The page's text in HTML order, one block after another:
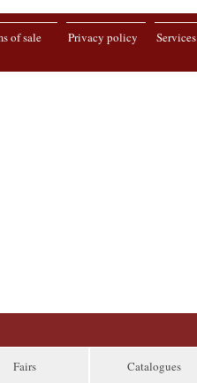
Services
Privacy policy
of sale
Fairs Catalogues